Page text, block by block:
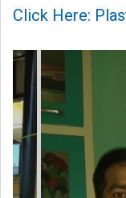
Click Here: